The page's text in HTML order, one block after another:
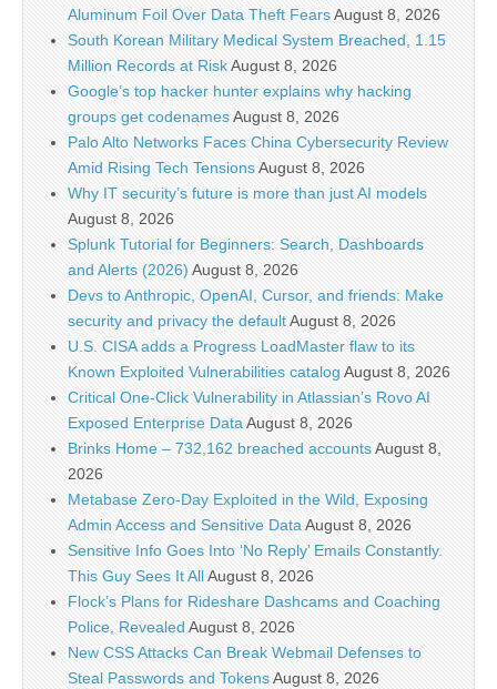
Aluminum Foil Over Data Theft FearsAugust 8, 2026
South Korean Military Medical System Breached, 1.15
Million Records at RiskAugust 8, 2026
Google’s top hacker hunter explains why hacking
groups get codenamesAugust 8, 2026
Palo Alto Networks Faces China Cybersecurity Review
Amid Rising Tech TensionsAugust 8, 2026
Why IT security’s future is more than just AI models
August 8, 2026
Splunk Tutorial for Beginners: Search, Dashboards
and Alerts (2026) August 8, 2026
Devs to Anthropic, OpenAI, Cursor, and friends: Make
security and privacy the defaultAugust 8, 2026
U.S. CISA adds a Progress LoadMaster flaw to its
Known Exploited Vulnerabilities catalog August 8, 2026
Critical One-Click Vulnerability in Atlassian’s Rovo AI
Exposed Enterprise Data August 8, 2026
Brinks Home – 732,162 breached accountsAugust 8,
2026
Metabase Zero-Day Exploited in the Wild, Exposing
Admin Access and Sensitive Data August 8, 2026
Sensitive Info Goes Into ‘No Reply’ Emails Constantly.
This Guy Sees It AllAugust 8, 2026
Flock’s Plans for Rideshare Dashcams and Coaching
Police, Revealed August 8, 2026
New CSS Attacks Can Break Webmail Defenses to
Steal Passwords and TokensAugust 8, 2026